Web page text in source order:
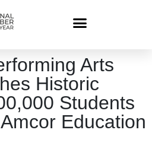
Arts
Historic
Students
Education